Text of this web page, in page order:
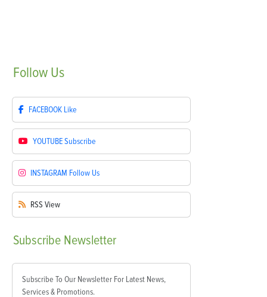
Follow Us
FACEBOOK Like
YOUTUBESubscribe
INSTAGRAM Follow Us
RSS View
Subscribe Newsletter
Subscribe To Our Newsletter For Latest News,
Services & Promotions.